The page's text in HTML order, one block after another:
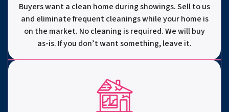
Buyers want a clean home during showings. Sell to us
and eliminate frequent cleanings while your home is
on the market. No cleaning is required. We will buy
as-is. If you don’t want something, leave it.